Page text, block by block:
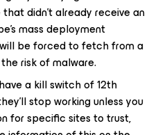
didn’t already receive an
mass deployment
be forced to fetch from a
risk of malware.
a kill switch of 12th
stop working unless you
for specific sites to trust,